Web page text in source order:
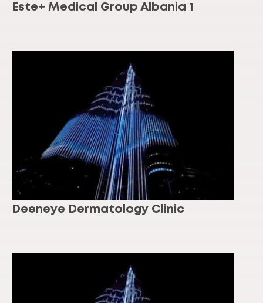
Este+ Medical Group Albania 1
Deeneye Dermatology Clinic